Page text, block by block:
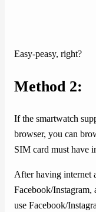
Easy-peasy, right?
Method 2:
If the smartwatch
browser, you can
SIM card must have
After having internet
Facebook/
use Facebook/